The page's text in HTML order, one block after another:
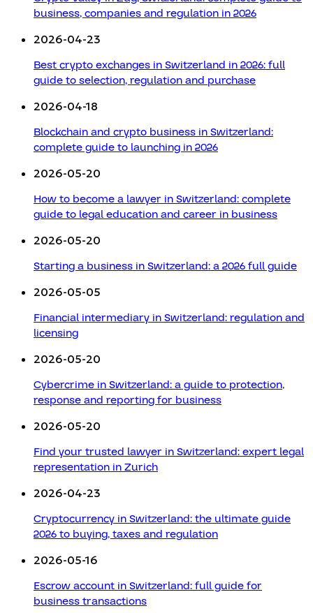
business, companies and regulation in 2026
2026-04-23
Best crypto exchanges in Switzerland in 2026: full
guide to selection, regulation and purchase
2026-04-18
Blockchain and crypto business in Switzerland:
complete guide to launching in 2026
2026-05-20
How to become a lawyer in Switzerland: complete
guide to legal education and career in business
2026-05-20
Starting a business in Switzerland: a 2026 full guide
2026-05-05
Financial intermediary in Switzerland: regulation and
licensing
2026-05-20
Cybercrime in Switzerland: a guide to protection,
response and reporting for business
2026-05-20
Find your trusted lawyer in Switzerland: expert legal
representation in Zurich
2026-04-23
Cryptocurrency in Switzerland: the ultimate guide
2026 to buying, taxes and regulation
2026-05-16
Escrow account in Switzerland: full guide for
business transactions